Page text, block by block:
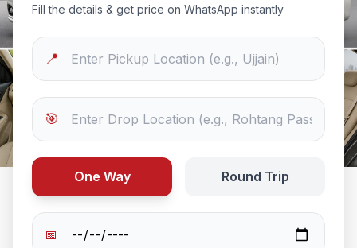
Fill the details & get price on WhatsApp instantly
📍
🎯
One Way Round Trip
📅